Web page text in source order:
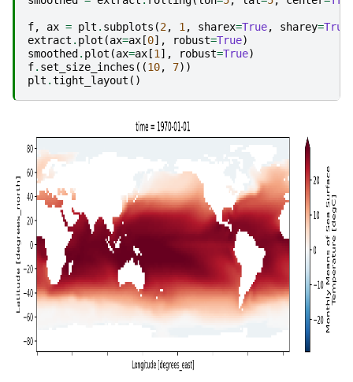
f, ax = plt . subplots (2, 1 , sharex=True, sharey=True
extract . plot (ax=ax[0], robust=True)
smoothed. plot (ax=ax[1 ], robust=True)
f. set_size_inches ((10, 7))
plt .tight_layout ()